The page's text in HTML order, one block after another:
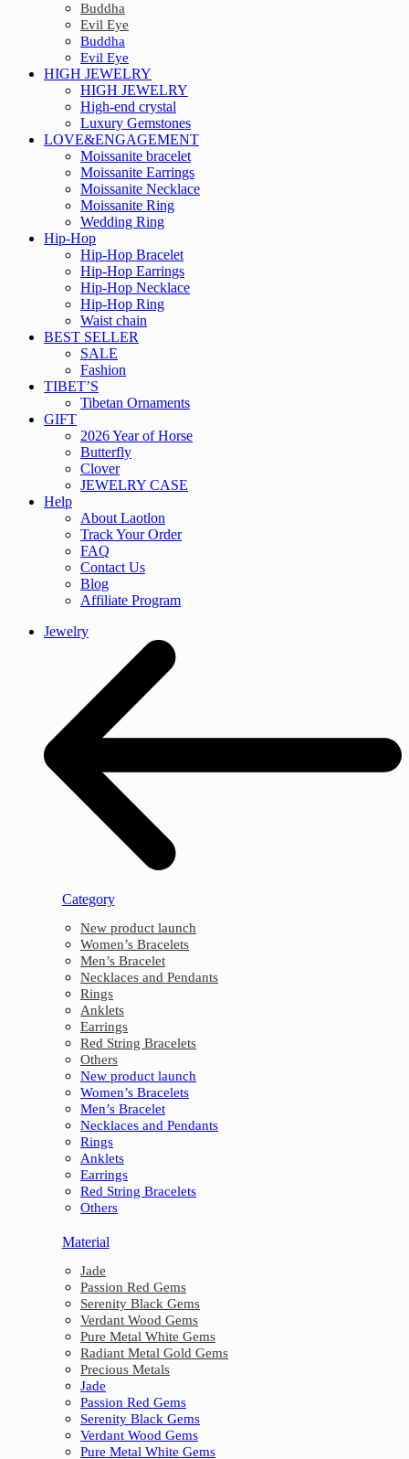
Buddha
Evil Eye
Buddha
Evil Eye
HIGH JEWELRY
HIGH JEWELRY
High-end crystal
Luxury Gemstones
LOVE&ENGAGEMENT
Moissanite bracelet
Moissanite Earrings
Moissanite Necklace
Moissanite Ring
Wedding Ring
Hip-Hop
Hip-Hop Bracelet
Hip-Hop Earrings
Hip-Hop Necklace
Hip-Hop Ring
Waist chain
BEST SELLER
SALE
Fashion
TIBET’S
Tibetan Ornaments
GIFT
2026 Year of Horse
Butterfly
Clover
JEWELRY CASE
Help
About Laotlon
Track Your Order
FAQ
Contact Us
Blog
Affiliate Program
Jewelry
Category
New product launch
Women’s Bracelets
Men’s Bracelet
Necklaces and Pendants
Rings
Anklets
Earrings
Red String Bracelets
Others
New product launch
Women’s Bracelets
Men’s Bracelet
Necklaces and Pendants
Rings
Anklets
Earrings
Red String Bracelets
Others
Material
Jade
Passion Red Gems
Serenity Black Gems
Verdant Wood Gems
Pure Metal White Gems
Radiant Metal Gold Gems
Precious Metals
Jade
Passion Red Gems
Serenity Black Gems
Verdant Wood Gems
Pure Metal White Gems